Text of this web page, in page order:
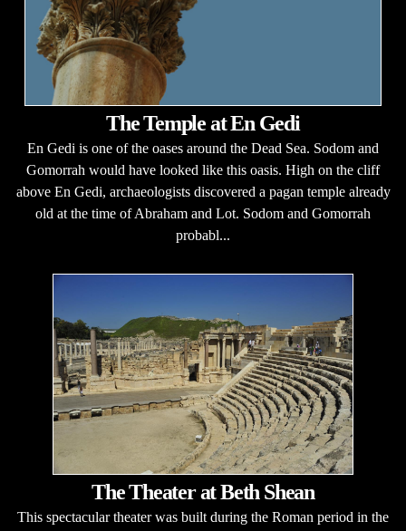
The Temple at En Gedi
En Gedi is one of the oases around the Dead Sea. Sodom and
Gomorrah would have looked like this oasis. High on the cliff
above En Gedi, archaeologists discovered a pagan temple already
old at the time of Abraham and Lot. Sodom and Gomorrah
probabl...
The Theater at Beth Shean
This spectacular theater was built during the Roman period in the